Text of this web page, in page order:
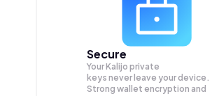
Secure
Your Kalijo private
keys never leave your device.
Strong wallet encryption and